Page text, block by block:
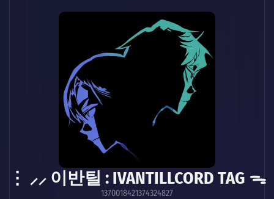
⋮ ⸝⸝ 이반틸 : IVANTILLCORD TAG ᯓ
1370018421374324827